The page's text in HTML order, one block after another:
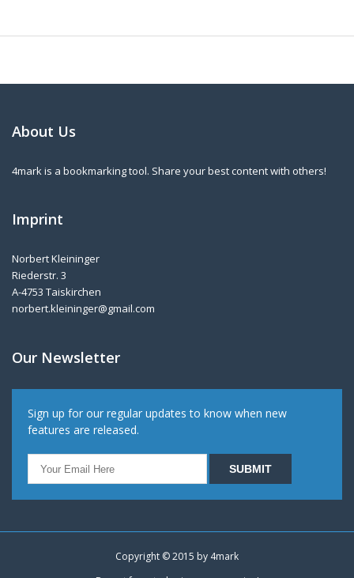
About Us
4mark is a bookmarking tool. Share your best content with others!
Imprint
Norbert Kleininger
Riederstr. 3
A-4753 Taiskirchen
norbert.kleininger@gmail.com
Our Newsletter
Sign up for our regular updates to know when new
features are released.
Copyright © 2015 by 4mark